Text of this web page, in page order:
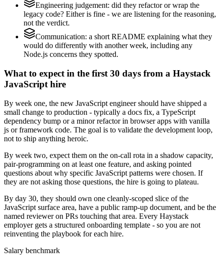
Engineering judgement: did they refactor or wrap the
legacy code? Either is fine - we are listening for the reasoning,
not the verdict.
Communication: a short README explaining what they
would do differently with another week, including any
Node.js concerns they spotted.
What to expect in the first 30 days from a Haystack
JavaScript hire
By week one, the new JavaScript engineer should have shipped a
small change to production - typically a docs fix, a TypeScript
dependency bump or a minor refactor in browser apps with vanilla
js or framework code. The goal is to validate the development loop,
not to ship anything heroic.
By week two, expect them on the on-call rota in a shadow capacity,
pair-programming on at least one feature, and asking pointed
questions about why specific JavaScript patterns were chosen. If
they are not asking those questions, the hire is going to plateau.
By day 30, they should own one cleanly-scoped slice of the
JavaScript surface area, have a public ramp-up document, and be the
named reviewer on PRs touching that area. Every Haystack
employer gets a structured onboarding template - so you are not
reinventing the playbook for each hire.
Salary benchmark